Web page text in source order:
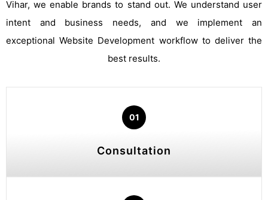
Vihar, we enable brands to stand out. We understand user
intent and business needs, and we implement an
exceptional Website Development workflow to deliver the
best results.
01
Consultation